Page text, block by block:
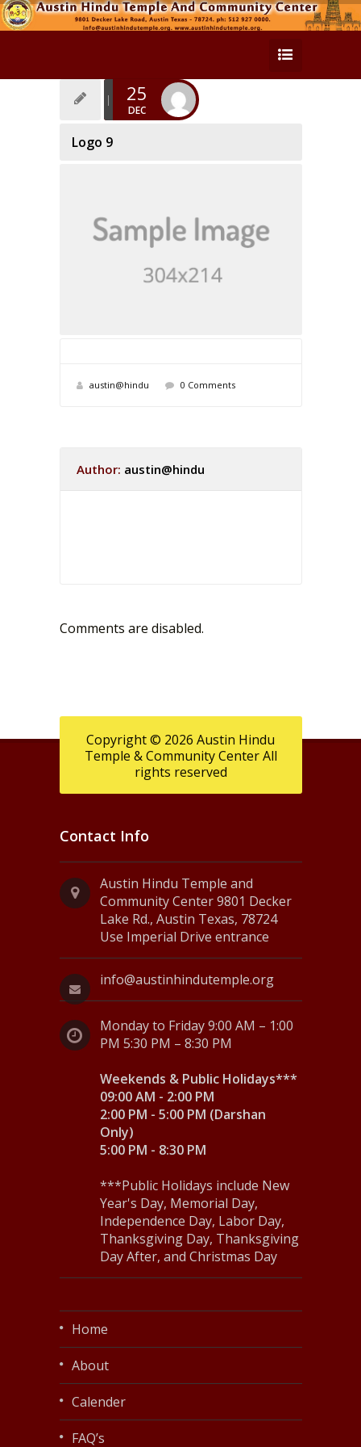
25
DEC
Logo 9
austin@hindu 0 Comments
Author: austin@hindu
Comments are disabled.
Copyright © 2026 Austin Hindu
Temple & Community Center All
rights reserved
Contact Info
Austin Hindu Temple and
Community Center 9801 Decker
Lake Rd., Austin Texas, 78724
Use Imperial Drive entrance
info@austinhindutemple.org
Monday to Friday 9:00 AM – 1:00
PM 5:30 PM – 8:30 PM
Weekends & Public Holidays***
09:00 AM - 2:00 PM
2:00 PM - 5:00 PM (Darshan
Only)
5:00 PM - 8:30 PM
***Public Holidays include New
Year's Day, Memorial Day,
Independence Day, Labor Day,
Thanksgiving Day, Thanksgiving
Day After, and Christmas Day
Home
About
Calender
FAQ’s